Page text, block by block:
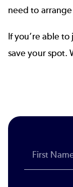
need to
If you’re able to
save your spot.